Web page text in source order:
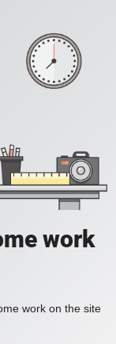
work
work on the site